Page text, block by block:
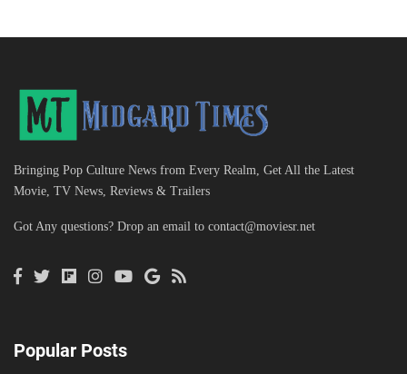
Bringing Pop Culture News from Every Realm, Get All the Latest
Movie, TV News, Reviews & Trailers
Got Any questions? Drop an email to contact@moviesr.net
Popular Posts